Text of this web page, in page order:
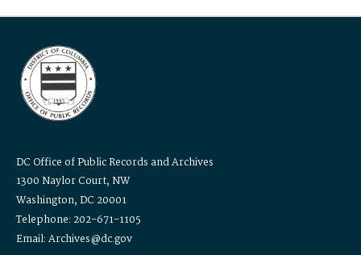
DC Office of Public Records and Archives
1300 Naylor Court, NW
Washington, DC 20001
Telephone: 202-671-1105
Email: Archives@dc.gov